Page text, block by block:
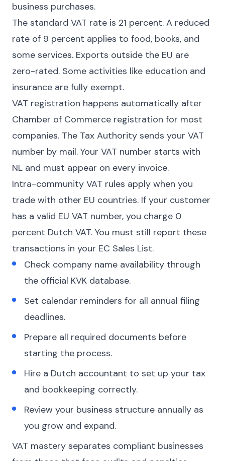
business purchases.
The standard VAT rate is 21 percent. A reduced
rate of 9 percent applies to food, books, and
some services. Exports outside the EU are
zero-rated. Some activities like education and
insurance are fully exempt.
VAT registration happens automatically after
Chamber of Commerce registration for most
companies. The Tax Authority sends your VAT
number by mail. Your VAT number starts with
NL and must appear on every invoice.
Intra-community VAT rules apply when you
trade with other EU countries. If your customer
has a valid EU VAT number, you charge 0
percent Dutch VAT. You must still report these
transactions in your EC Sales List.
Check company name availability through
the official KVK database.
Set calendar reminders for all annual filing
deadlines.
Prepare all required documents before
starting the process.
Hire a Dutch accountant to set up your tax
and bookkeeping correctly.
Review your business structure annually as
you grow and expand.
VAT mastery separates compliant businesses